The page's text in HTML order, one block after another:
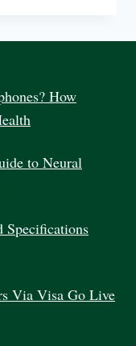
How
to Neural
Specifications
Via Visa Go Live